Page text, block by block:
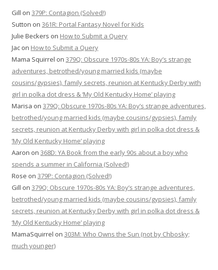
Gill on 379P: Contagion (Solved!)
Sutton on 361R: Portal Fantasy Novel for Kids
Julie Beckers on How to Submit a Query
Jac on How to Submit a Query
Mama Squirrel on 379Q: Obscure 1970s-80s YA: Boy’s strange
adventures, betrothed/young married kids (maybe
cousins/gypsies), family secrets, reunion at Kentucky Derby with
girl in polka dot dress & ‘My Old Kentucky Home’ playing
Marisa on 379Q: Obscure 1970s-80s YA: Boy’s strange adventures,
betrothed/young married kids (maybe cousins/gypsies), family
secrets, reunion at Kentucky Derby with girl in polka dot dress &
‘My Old Kentucky Home’ playing
Aaron on 368D: YA Book from the early 90s about a boy who
spends a summer in California (Solved!)
Rose on 379P: Contagion (Solved!)
Gill on 379Q: Obscure 1970s-80s YA: Boy’s strange adventures,
betrothed/young married kids (maybe cousins/gypsies), family
secrets, reunion at Kentucky Derby with girl in polka dot dress &
‘My Old Kentucky Home’ playing
MamaSquirrel on 303M: Who Owns the Sun (not by Chbosky;
much younger)